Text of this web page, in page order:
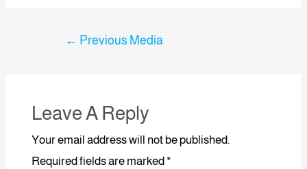
← Previous Media
Leave A Reply
Your email address will not be published.
Required fields are marked *